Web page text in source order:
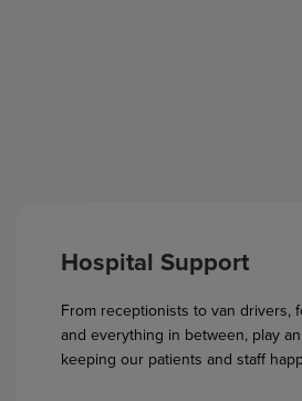
Hospital Support
From receptionists to van drivers,
and everything in between, play
keeping our patients and staff